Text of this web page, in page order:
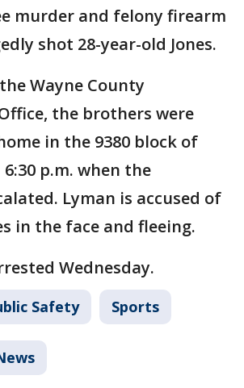
murder and felony firearm
shot 28-year-old Jones.
Wayne County
the brothers were
in the 9380 block of
p.m. when the
Lyman is accused of
in the face and fleeing.
Wednesday.
Safety Sports